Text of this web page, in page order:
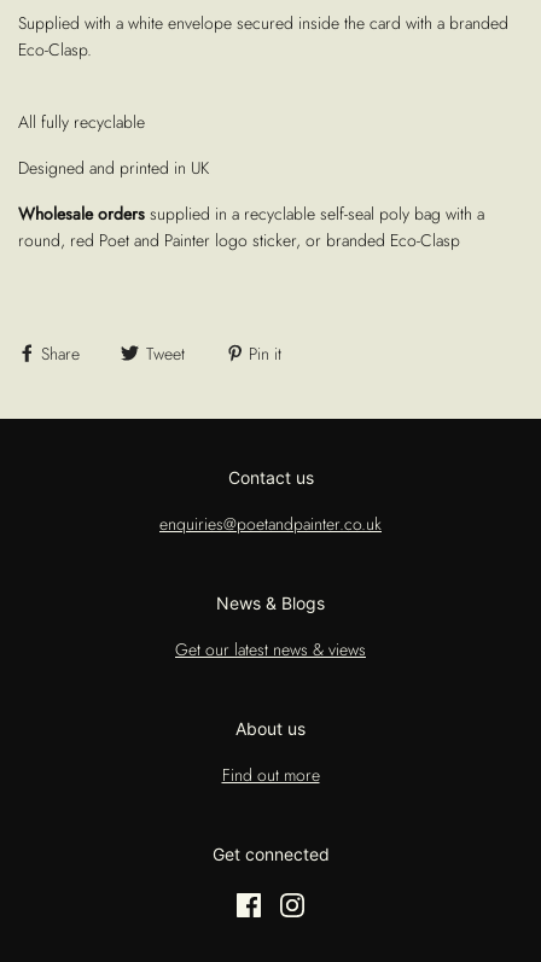
Supplied with a white envelope secured inside the card with a branded
Eco-Clasp.
All fully recyclable
Designed and printed in UK
Wholesale orders supplied in a recyclable self-seal poly bag with a
round, red Poet and Painter logo sticker, or branded Eco-Clasp
Share Tweet Pin it
Contact us
enquiries@poetandpainter.co.uk
News & Blogs
Get our latest news & views
About us
Find out more
Get connected